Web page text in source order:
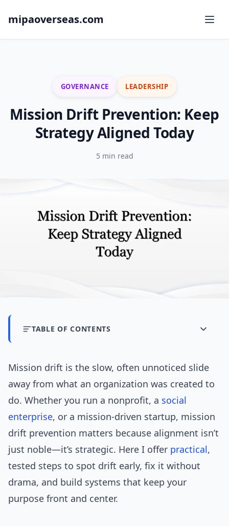
mipaoverseas.com
GOVERNANCE LEADERSHIP
Mission Drift Prevention: Keep
Strategy Aligned Today
5 min read
TABLE OF CONTENTS
Mission drift is the slow, often unnoticed slide
away from what an organization was created to
do. Whether you run a nonprofit, a social
enterprise, or a mission-driven startup, mission
drift prevention matters because alignment isn’t
just noble—it’s strategic. Here I offer practical,
tested steps to spot drift early, fix it without
drama, and build systems that keep your
purpose front and center.